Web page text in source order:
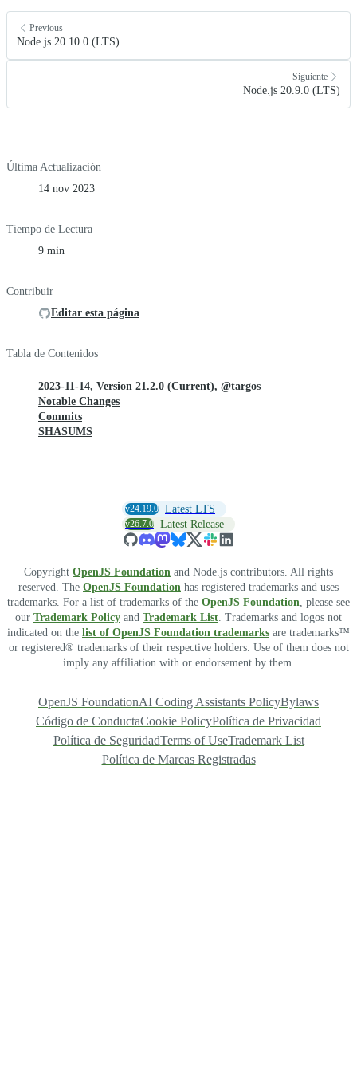
Previous
Node.js 20.10.0 (LTS)
Siguiente
Node.js 20.9.0 (LTS)
Última Actualización
14 nov 2023
Tiempo de Lectura
9 min
Contribuir
Editar esta página
Tabla de Contenidos
2023-11-14, Version 21.2.0 (Current), @targos
Notable Changes
Commits
SHASUMS
v24.19.0 Latest LTS
v26.7.0 Latest Release
Copyright OpenJS Foundation and Node.js contributors. All rights
reserved. The OpenJS Foundation has registered trademarks and uses
trademarks. For a list of trademarks of the OpenJS Foundation, please see
our Trademark Policy and Trademark List. Trademarks and logos not
indicated on the list of OpenJS Foundation trademarks are trademarks™
or registered® trademarks of their respective holders. Use of them does not
imply any affiliation with or endorsement by them.
OpenJS FoundationAI Coding Assistants PolicyBylaws
Código de ConductaCookie PolicyPolítica de Privacidad
Política de SeguridadTerms of UseTrademark List
Política de Marcas Registradas